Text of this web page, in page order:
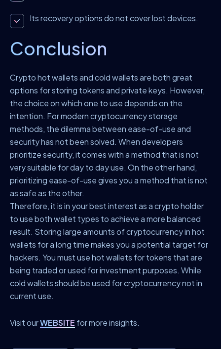
Its recovery options do not cover lost devices.
Conclusion
Crypto hot wallets and cold wallets are both great
options for storing tokens and private keys. However,
the choice on which one to use depends on the
intention. For modern cryptocurrency storage
methods, the dilemma between ease-of-use and
security has not been solved. When developers
prioritize security, it comes with a method that is not
very suitable for day to day use. On the other hand,
prioritizing ease-of-use gives you a method that is not
as safe as the other.
Therefore, it is in your best interest as a crypto holder
to use both wallet types to achieve a more balanced
result. Storing large amounts of cryptocurrency in hot
wallets for a long time makes you a potential target for
hackers. You must use hot wallets for tokens that are
being traded or used for investment purposes. While
cold wallets should be used for cryptocurrency not in
current use.
Visit ourWEBSITE for more insights.